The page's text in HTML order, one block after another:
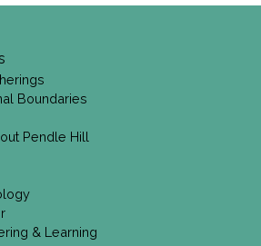
Boundaries
Pendle Hill
& Learning